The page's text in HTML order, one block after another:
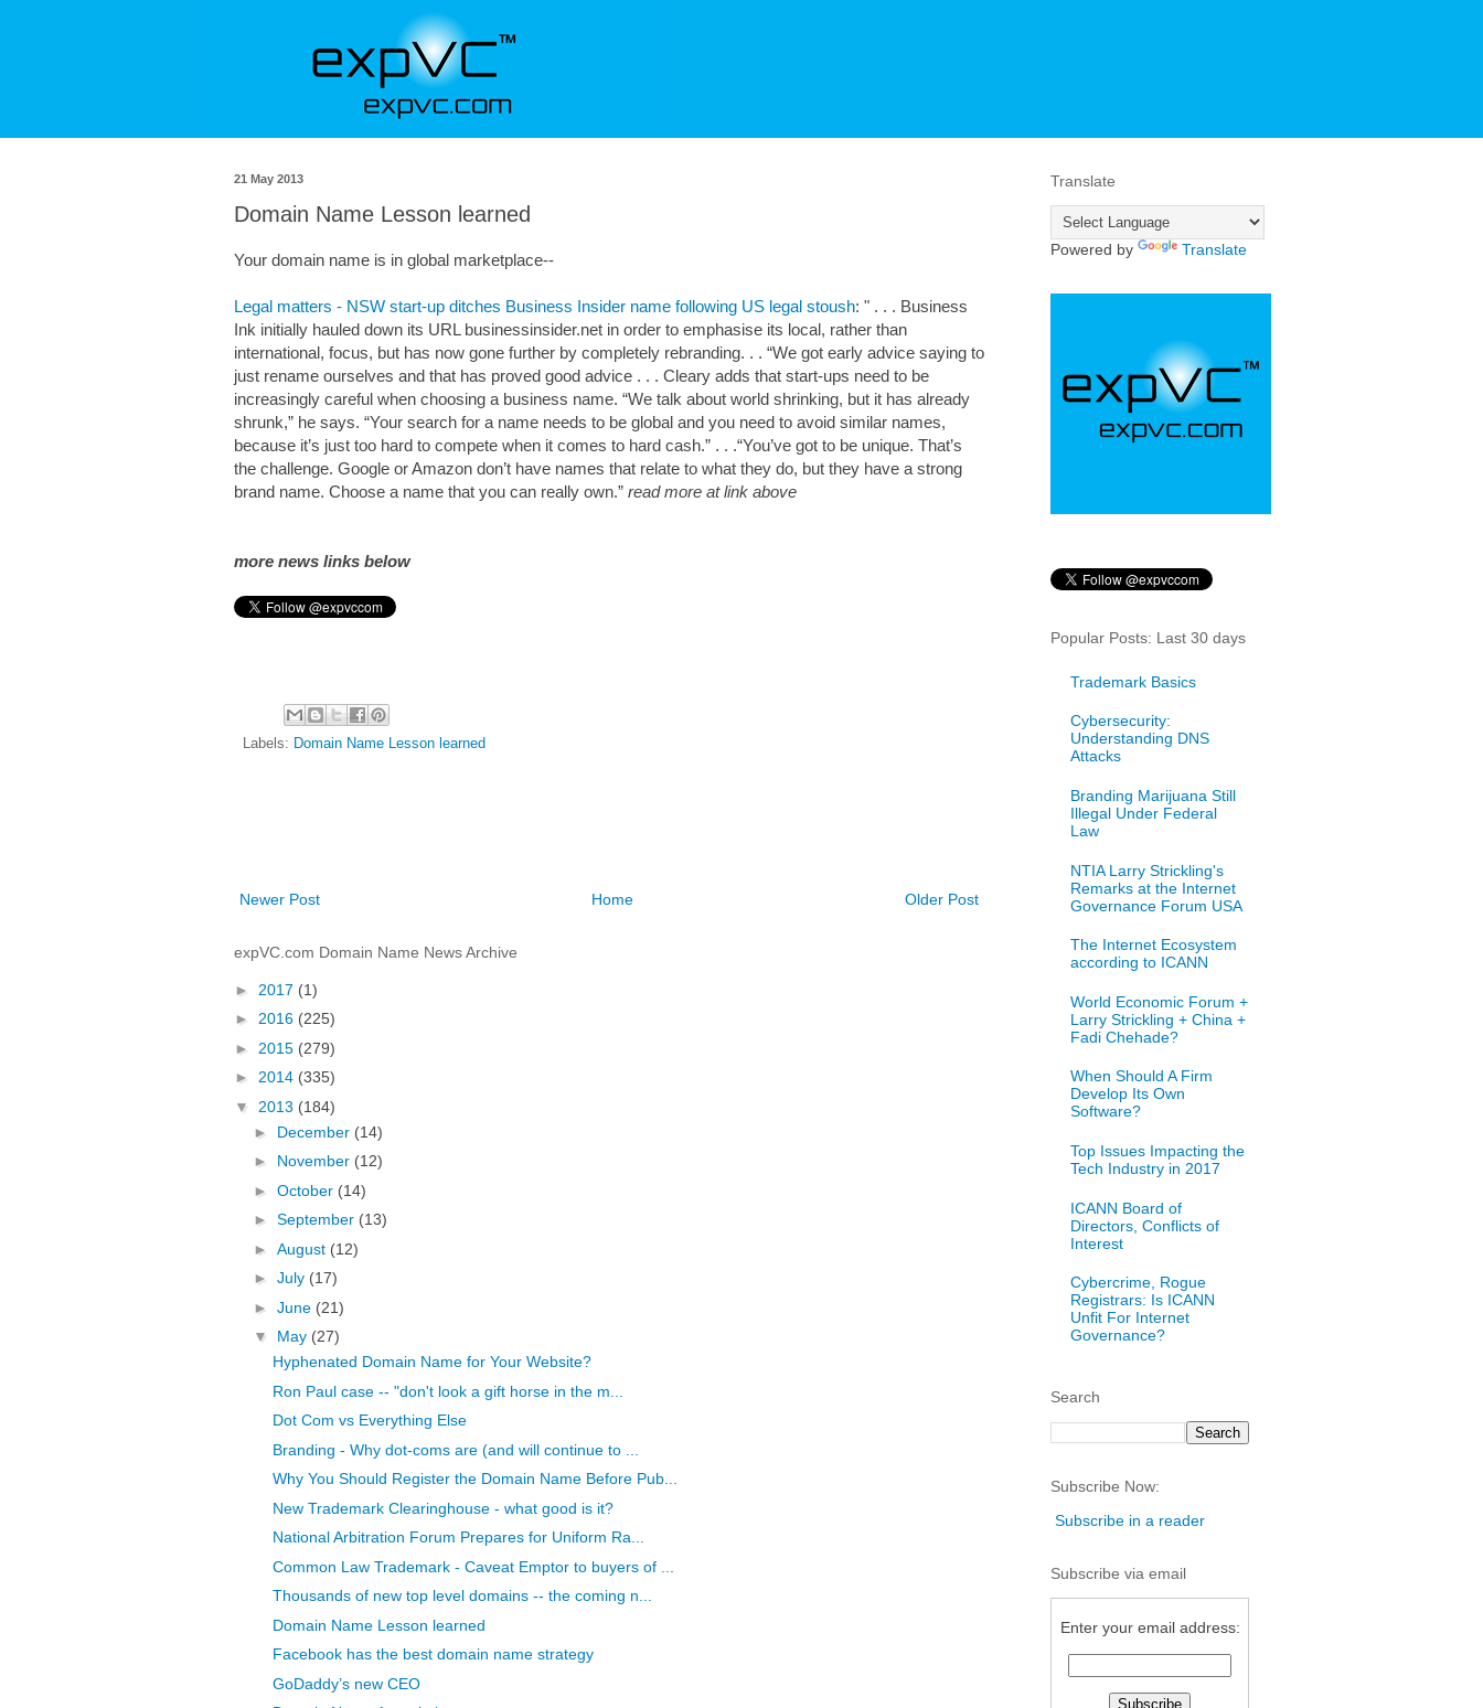
21 May 2013
Domain Name Lesson learned
Your domain name is in global marketplace--
Legal matters - NSW start-up ditches Business Insider name following US legal stoush: " . . . Business
Ink initially hauled down its URL businessinsider.net in order to emphasise its local, rather than
international, focus, but has now gone further by completely rebranding. . . “We got early advice saying to
just rename ourselves and that has proved good advice . . . Cleary adds that start-ups need to be
increasingly careful when choosing a business name. “We talk about world shrinking, but it has already
shrunk,” he says. “Your search for a name needs to be global and you need to avoid similar names,
because it’s just too hard to compete when it comes to hard cash.” . . .“You’ve got to be unique. That’s
the challenge. Google or Amazon don’t have names that relate to what they do, but they have a strong
brand name. Choose a name that you can really own.” read more at link above
more news links below
Labels: Domain Name Lesson learned
Newer Post Older Post
Home
expVC.com Domain Name News Archive
► 2017 (1)
► 2016 (225)
► 2015 (279)
► 2014 (335)
▼ 2013 (184)
► December (14)
► November (12)
► October (14)
► September (13)
► August (12)
► July (17)
► June (21)
▼ May (27)
Hyphenated Domain Name for Your Website?
Ron Paul case -- "don't look a gift horse in the m...
Dot Com vs Everything Else
Branding - Why dot-coms are (and will continue to ...
Why You Should Register the Domain Name Before Pub...
New Trademark Clearinghouse - what good is it?
National Arbitration Forum Prepares for Uniform Ra...
Common Law Trademark - Caveat Emptor to buyers of ...
Thousands of new top level domains -- the coming n...
Domain Name Lesson learned
Facebook has the best domain name strategy
GoDaddy’s new CEO
Translate
Powered by Translate
Popular Posts: Last 30 days
Trademark Basics
Cybersecurity:
Understanding DNS
Attacks
Branding Marijuana Still
Illegal Under Federal
Law
NTIA Larry Strickling's
Remarks at the Internet
Governance Forum USA
The Internet Ecosystem
according to ICANN
World Economic Forum +
Larry Strickling + China +
Fadi Chehade?
When Should A Firm
Develop Its Own
Software?
Top Issues Impacting the
Tech Industry in 2017
ICANN Board of
Directors, Conflicts of
Interest
Cybercrime, Rogue
Registrars: Is ICANN
Unfit For Internet
Governance?
Search
Subscribe Now:
Subscribe in a reader
Subscribe via email
Enter your email address: